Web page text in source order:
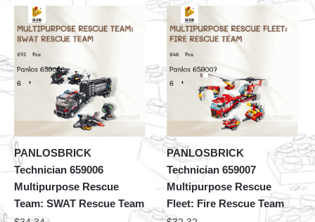
PANLOSBRICK
Technician 659006
Multipurpose Rescue
Team: SWAT Rescue Team
PANLOSBRICK
Technician 659007
Multipurpose Rescue
Fleet: Fire Rescue Team